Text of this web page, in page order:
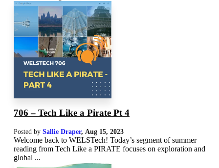
706 – Tech Like a Pirate Pt 4
Posted by Sallie Draper, Aug 15, 2023
Welcome back to WELSTech! Today’s segment of summer
reading from Tech Like a PIRATE focuses on exploration and
global ...